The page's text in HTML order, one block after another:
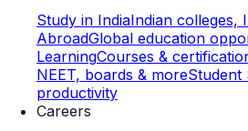
Study in IndiaIndian colleges,
AbroadGlobal education
LearningCourses &
NEET, boards & moreStudent
productivity
Careers